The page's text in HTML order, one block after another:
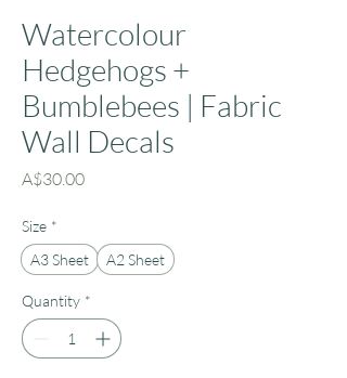
Watercolour
Hedgehogs +
Bumblebees | Fabric
Wall Decals
A$30.00Price
Size *
A3 Sheet
A2 Sheet
Quantity *